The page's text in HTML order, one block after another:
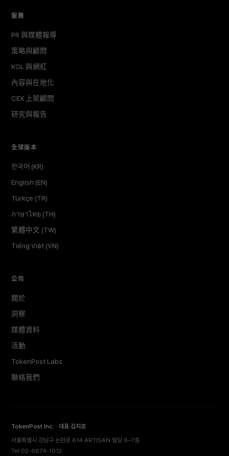
服務
PR 與媒體報導
策略與顧問
KOL 與網紅
內容與在地化
CEX 上架顧問
研究與報告
全球版本
한국어 (KR)
English (EN)
Türkçe (TR)
ภาษาไทย (TH)
繁體中文 (TW)
Tiếng Việt (VN)
公司
關於
洞察
媒體資料
活動
TokenPost Labs
聯絡我們
TokenPost Inc. · 대표 김지호
서울특별시 강남구 논현로 614 ARTISAN 빌딩 6–7층
Tel 02-6674-1012